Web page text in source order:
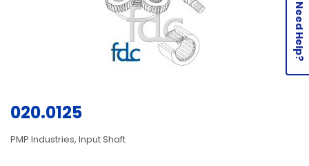
020.0125
PMP Industries, Input Shaft
Need Help?